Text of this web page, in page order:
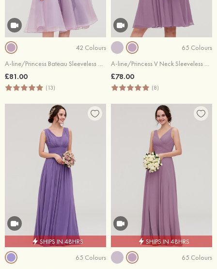
42 Colours
A-line/Princess Bateau Sleeveless Knee-Length Organza Bridesmaid Dress With Sashes Lace
£81.00
(13)
65 Colours
A-line/Princess V Neck Sleeveless Knee-Length Chiffon Bridesmaid Dress With Pleated
£78.00
(8)
SHIPS IN 48HRS
65 Colours
SHIPS IN 48HRS
65 Colours